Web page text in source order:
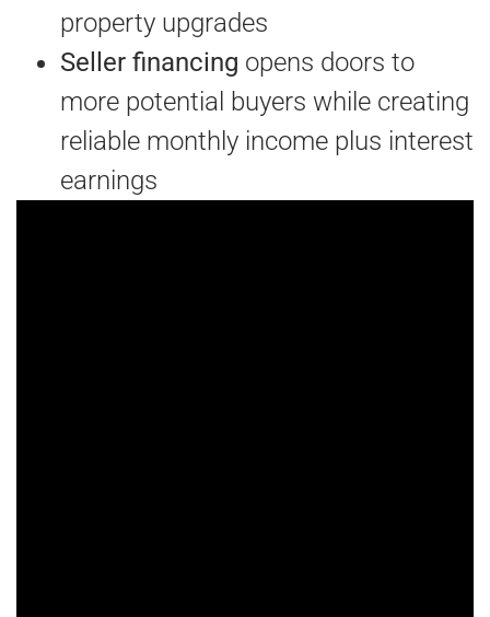
property upgrades
Seller financing opens doors to
more potential buyers while creating
reliable monthly income plus interest
earnings